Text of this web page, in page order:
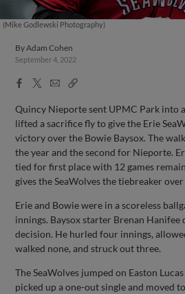
(Mike Godlewski Photography)
ByAdam Cohen
September 4, 2022
Facebook
X
EmailCopy
Quincy Nieporte sent UPMC Park into
lifted a sacrifice fly to give the Erie
victory over the Bowie Baysox. The
the year and the second for Nieporte.
tied for first place with 12 games
gives the SeaWolves the tiebreaker
Erie and Bowie were in a scoreless
innings. Baysox starter Brenan
decision. He hurled four innings,
walked none, and struck out three.
The SeaWolves jumped on Easton
picked up a one-out single and moved